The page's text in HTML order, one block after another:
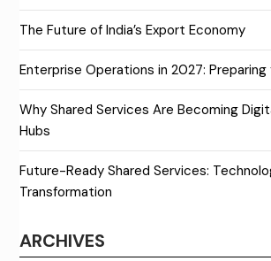
The Future of India’s Export Economy
Enterprise Operations in 2027: Preparing
Why Shared Services Are Becoming
Hubs
Future-Ready Shared Services:
Transformation
ARCHIVES